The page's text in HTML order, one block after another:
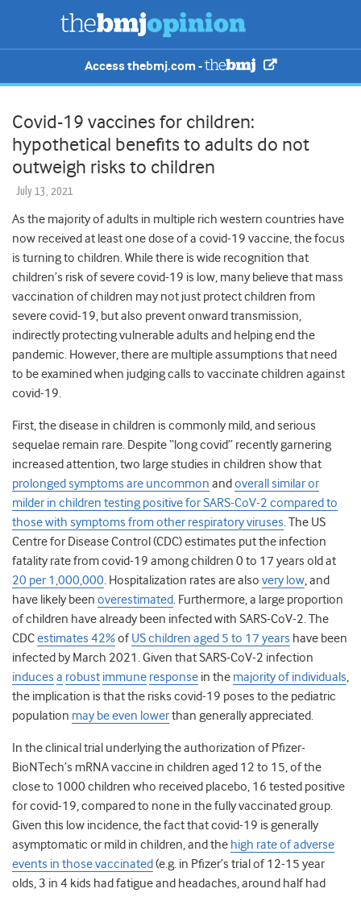
Access thebmj.com -
Covid-19 vaccines for children:
hypothetical benefits to adults do not
outweigh risks to children
July 13, 2021
As the majority of adults in multiple rich western countries have
now received at least one dose of a covid-19 vaccine, the focus
is turning to children. While there is wide recognition that
children’s risk of severe covid-19 is low, many believe that mass
vaccination of children may not just protect children from
severe covid-19, but also prevent onward transmission,
indirectly protecting vulnerable adults and helping end the
pandemic. However, there are multiple assumptions that need
to be examined when judging calls to vaccinate children against
covid-19.
First, the disease in children is commonly mild, and serious
sequelae remain rare. Despite “long covid” recently garnering
increased attention, two large studies in children show that
prolonged symptoms are uncommon and overall similar or
milder in children testing positive for SARS-CoV-2 compared to
those with symptoms from other respiratory viruses. The US
Centre for Disease Control (CDC) estimates put the infection
fatality rate from covid-19 among children 0 to 17 years old at
20 per 1,000,000. Hospitalization rates are also very low, and
have likely been overestimated. Furthermore, a large proportion
of children have already been infected with SARS-CoV-2. The
CDCestimates 42%ofUS children aged 5 to 17 years have been
infected by March 2021. Given that SARS-CoV-2 infection
induces a robust immune response in the majority of individuals,
the implication is that the risks covid-19 poses to the pediatric
population may be even lowerthan generally appreciated.
In the clinical trial underlying the authorization of Pfizer-
BioNTech’s mRNA vaccine in children aged 12 to 15, of the
close to 1000 children who received placebo, 16 tested positive
for covid-19, compared to none in the fully vaccinated group.
Given this low incidence, the fact that covid-19 is generally
asymptomatic or mild in children, and the high rate of adverse
events in those vaccinated (e.g. in Pfizer’s trial of 12-15 year
olds, 3 in 4 kids had fatigue and headaches, around half had